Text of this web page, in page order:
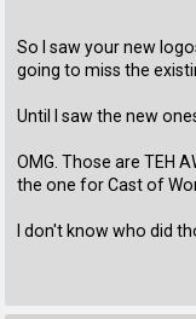
So I saw your new
going to miss the
Until I saw the new
OMG. Those are TEH
the one for Cast of
I don't know who did